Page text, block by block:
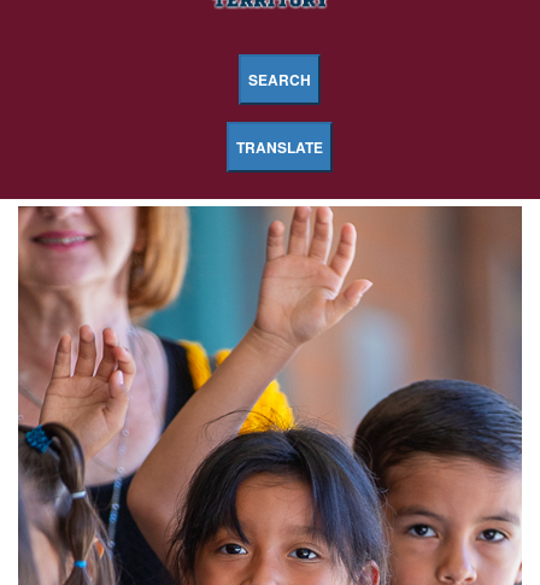
SEARCH
TRANSLATE
Grijalva
Elementary